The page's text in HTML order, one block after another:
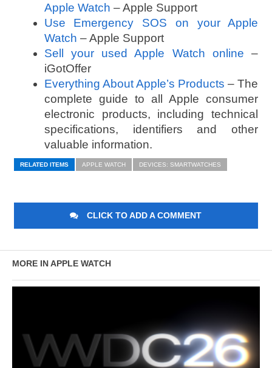
Apple Watch – Apple Support
Use Emergency SOS on your Apple
Watch – Apple Support
Sell your used Apple Watch online –
iGotOffer
Everything About Apple’s Products – The
complete guide to all Apple consumer
electronic products, including technical
specifications, identifiers and other
valuable information.
RELATED ITEMS APPLE WATCH DEVICES: SMARTWATCHES
CLICK TO ADD A COMMENT
MORE IN APPLE WATCH